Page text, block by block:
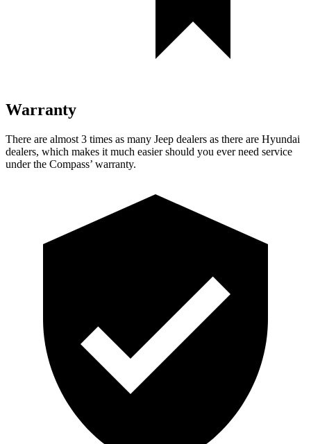
Warranty
There are almost 3 times as many Jeep dealers as there are Hyundai
dealers, which makes it much easier should you ever need service
under the Compass’ warranty.